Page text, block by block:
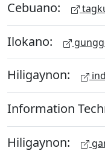
Cebuano:
Ilokano:
Hiligaynon:
Information
Hiligaynon: